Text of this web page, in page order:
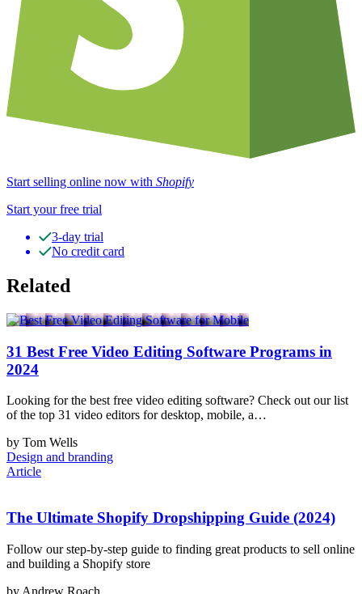
Start selling online now with Shopify
Start your free trial
3-day trial
No credit card
Related
31 Best Free Video Editing Software Programs in
2024
Looking for the best free video editing software? Check out our list
of the top 31 video editors for desktop, mobile, a…
by Tom Wells
Design and branding
Article
The Ultimate Shopify Dropshipping Guide (2024)
Follow our step-by-step guide to finding great products to sell online
and building a Shopify store
by Andrew Roach